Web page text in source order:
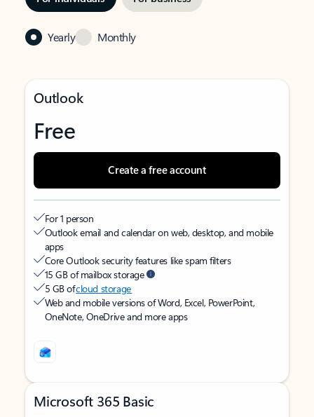
Yearly Monthly
Outlook
Free
Create a free account
For 1 person
Outlook email and calendar on web, desktop, and mobile
apps
Core Outlook security features like spam filters
15 GB of mailbox storage
5 GB ofcloud storage
Web and mobile versions of Word, Excel, PowerPoint,
OneNote, OneDrive and more apps
Microsoft 365 Basic